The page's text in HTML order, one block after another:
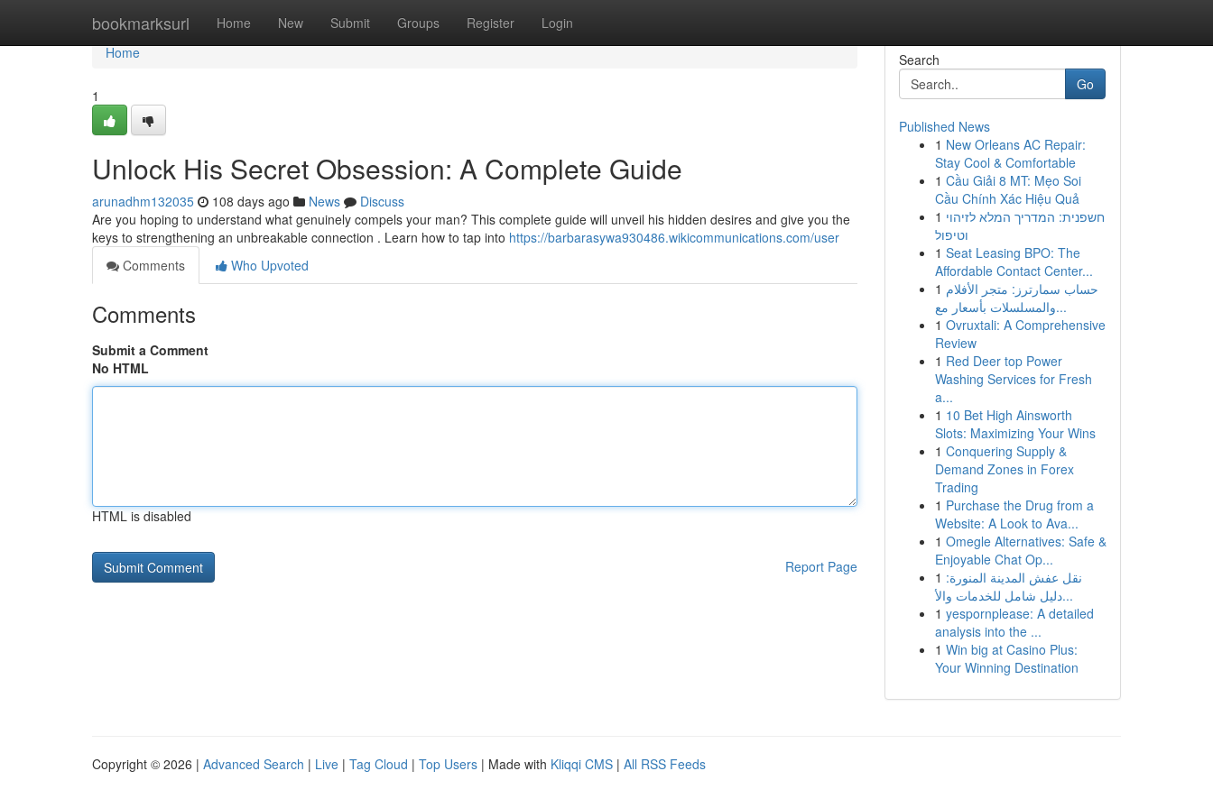
bookmarksurl Home New Submit Groups Register Login
Home
Home
1
Unlock His Secret Obsession: A Complete Guide
arunadhm132035 108 days ago News
Discuss
Are you hoping to understand what genuinely compels your man? This complete guide will unveil his hidden desires and give you the
keys to strengthening an unbreakable connection . Learn how to tap into https://barbarasywa930486.wikicommunications.com/user
Comments
Who Upvoted
Comments
Submit a Comment
No HTML
HTML is disabled
Report Page
Search
Go
Published News
1 New Orleans AC Repair:
Stay Cool & Comfortable
1 Cầu Giải 8 MT: Mẹo Soi
Cầu Chính Xác Hiệu Quả
1 חשפנית: המדריך המלא לזיהוי
וטיפול
1 Seat Leasing BPO: The
Affordable Contact Center...
1 حساب سمارترز: متجر الأفلام
والمسلسلات بأسعار مع...
1 Ovruxtali: A Comprehensive
Review
1 Red Deer top Power
Washing Services for Fresh
a...
1 10 Bet High Ainsworth
Slots: Maximizing Your Wins
1 Conquering Supply &
Demand Zones in Forex
Trading
1 Purchase the Drug from a
Website: A Look to Ava...
1 Omegle Alternatives: Safe &
Enjoyable Chat Op...
1 نقل عفش المدينة المنورة:
دليل شامل للخدمات والأ...
1 yespornplease: A detailed
analysis into the ...
1 Win big at Casino Plus:
Your Winning Destination
Copyright © 2026 | Advanced Search | Live | Tag Cloud | Top Users | Made with Kliqqi CMS | All RSS Feeds